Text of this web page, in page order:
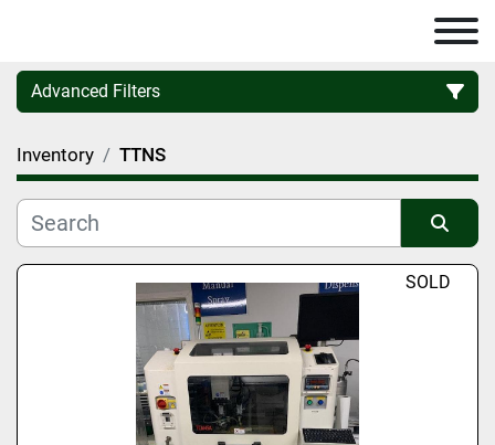
Advanced Filters
Category
Manufacturer
Inventory TTNS
Sort by SOLD